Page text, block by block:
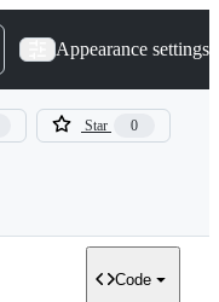
Appearance settings
Star 0
Code